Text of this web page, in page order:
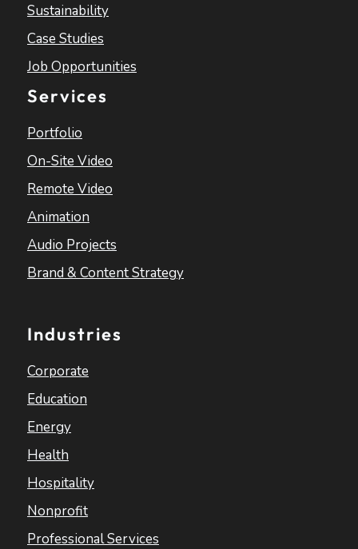
Sustainability
Case Studies
Job Opportunities
Services
Portfolio
On-Site Video
Remote Video
Animation
Audio Projects
Brand & Content Strategy
Industries
Corporate
Education
Energy
Health
Hospitality
Nonprofit
Professional Services